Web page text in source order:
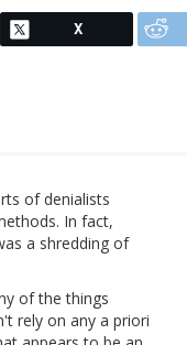
X
of denialists
In fact,
a shredding of
of the things
rely on any a priori